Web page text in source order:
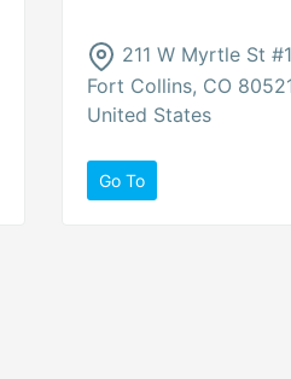
211 W Myrtle St
Fort Collins, CO
United States
Go To